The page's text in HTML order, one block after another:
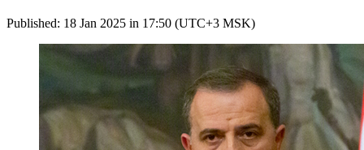
Published: 18 Jan 2025 in 17:50 (UTC+3 MSK)